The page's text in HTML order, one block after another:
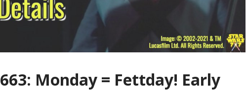
Monday = Fettday! Early